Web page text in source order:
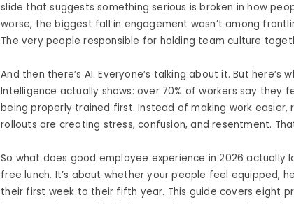
slide that suggests something serious is broken in how
worse, the biggest fall in engagement wasn’t among
The very people responsible for holding team culture
And then there’s AI. Everyone’s talking about it. But
Intelligence actually shows: over 70% of workers say they
being properly trained first. Instead of making work easier,
rollouts are creating stress, confusion, and resentment.
So what does good employee experience in 2026 actually
free lunch. It’s about whether your people feel equipped,
their first week to their fifth year. This guide covers eight